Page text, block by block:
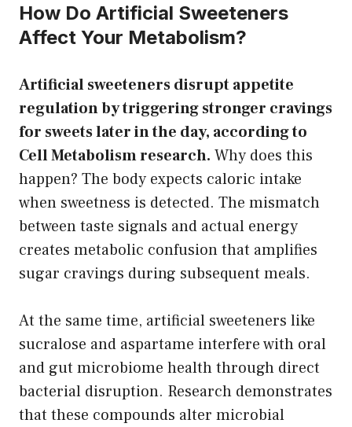
How Do Artificial Sweeteners
Affect Your Metabolism?
Artificial sweeteners disrupt appetite
regulation by triggering stronger cravings
for sweets later in the day, according to
Cell Metabolism research. Why does this
happen? The body expects caloric intake
when sweetness is detected. The mismatch
between taste signals and actual energy
creates metabolic confusion that amplifies
sugar cravings during subsequent meals.
At the same time, artificial sweeteners like
sucralose and aspartame interfere with oral
and gut microbiome health through direct
bacterial disruption. Research demonstrates
that these compounds alter microbial